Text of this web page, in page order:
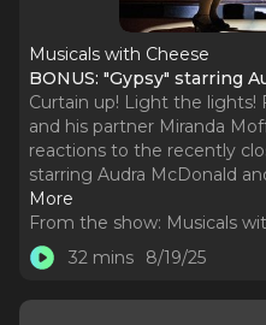
Musicals with Cheese
BONUS: "Gypsy" starring
Curtain up! Light the lights!
and his partner Miranda
reactions to the recently
starring Audra McDonald
More
From the show: Musicals
32 mins
8/19/25